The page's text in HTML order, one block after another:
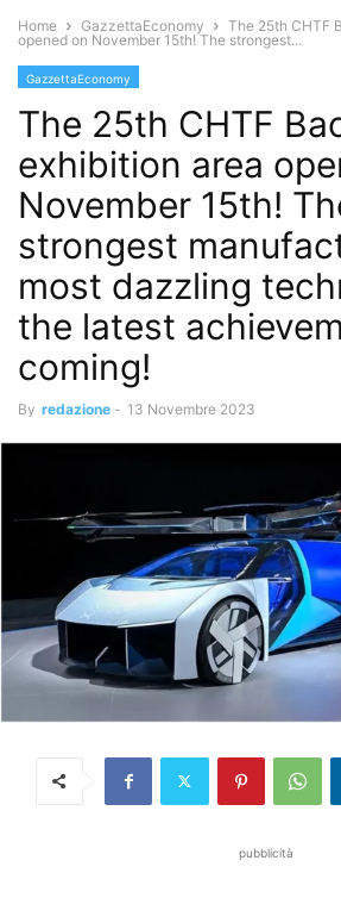
Home GazzettaEconomy
The 25th CHTF
opened on November 15th! The strongest...
GazzettaEconomy
The 25th CHTF
exhibition area
November 15th!
strongest
most dazzling
the latest
coming!
By redazione - 13 Novembre 2023
pubblicità